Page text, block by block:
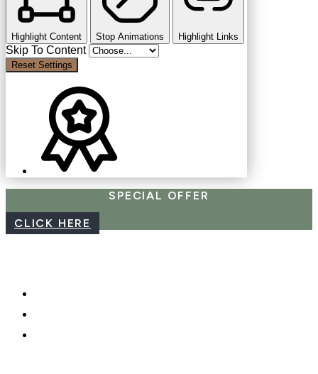
Highlight Content Stop Animations Highlight Links
Skip To Content
Reset Settings
SPECIAL OFFER
CLICK HERE